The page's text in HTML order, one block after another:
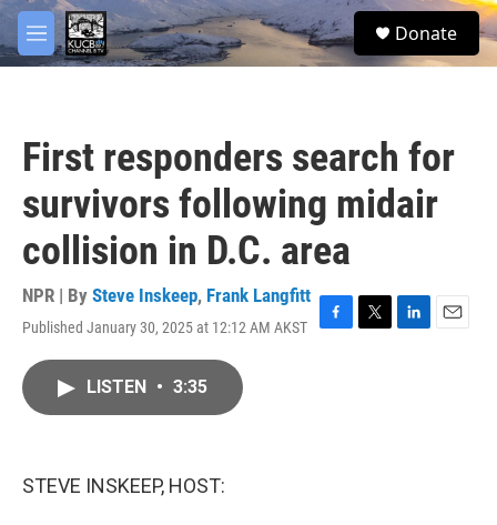
Skip to main content
M
e
S
e
Donate
First responders search for
survivors following midair
collision in D.C. area
NPR | By Steve Inskeep, Frank Langfitt
Published January 30, 2025 at 12:12 AM AKST
F
T
L
E
LISTEN • 3:35
STEVE INSKEEP, HOST:
facebook
twitter
youtube
instagram